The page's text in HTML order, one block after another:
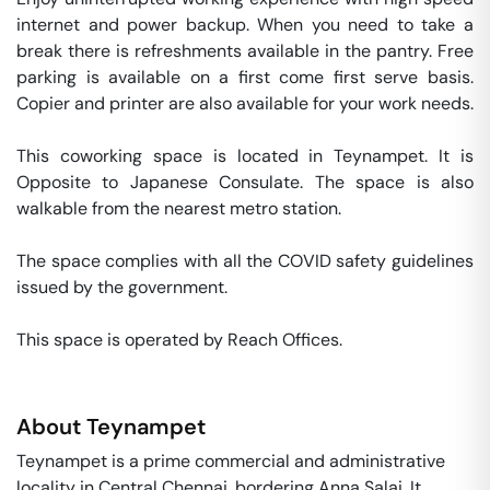
internet and power backup. When you need to take a
break there is refreshments available in the pantry. Free
parking is available on a first come first serve basis.
Copier and printer are also available for your work needs.
This coworking space is located in Teynampet. It is
Opposite to Japanese Consulate. The space is also
walkable from the nearest metro station.
The space complies with all the COVID safety guidelines
issued by the government.
This space is operated by Reach Offices.
AboutTeynampet
Teynampet is a prime commercial and administrative